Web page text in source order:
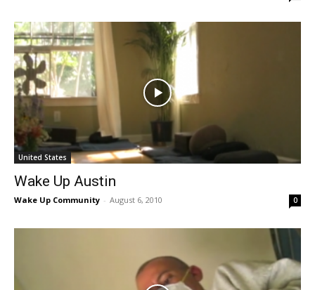
United States
Wake Up Austin
Wake Up Community - August 6, 2010 0